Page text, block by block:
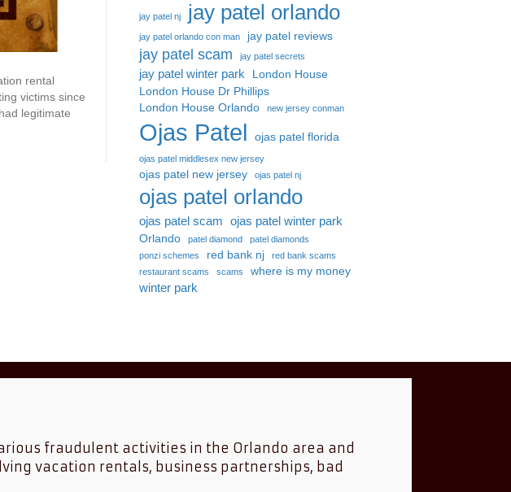
rental
victims since
legitimate
jay patel nj jay patel orlando
jay patel orlando con man jay patel reviews
jay patel scam jay patel secrets
jay patel winter park
London House
London House Dr Phillips
London House Orlando
new jersey conman
Ojas Patel ojas patel florida
ojas patel middlesex new jersey
ojas patel new jersey ojas patel nj
ojas patel orlando
ojas patel scam ojas patel winter park
Orlando patel diamond
patel diamonds
ponzi schemes
red bank nj
red bank scams
restaurant scams
scams where is my money
winter park
fraudulent activities in the Orlando area and
vacation rentals, business partnerships, bad